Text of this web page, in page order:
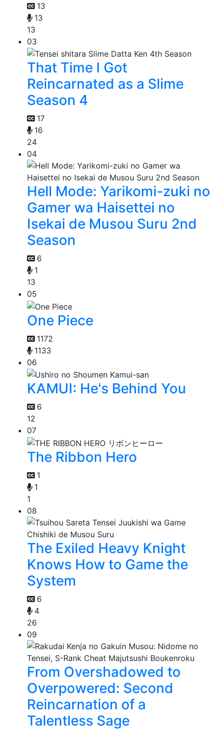
13
13
13
03
That Time I Got
Reincarnated as a Slime
Season 4
17
16
24
04
Hell Mode: Yarikomi-zuki no
Gamer wa Haisettei no
Isekai de Musou Suru 2nd
Season
6
1
13
05
One Piece
1172
1133
06
KAMUI: He's Behind You
6
12
07
The Ribbon Hero
1
1
1
08
The Exiled Heavy Knight
Knows How to Game the
System
6
4
26
09
From Overshadowed to
Overpowered: Second
Reincarnation of a
Talentless Sage